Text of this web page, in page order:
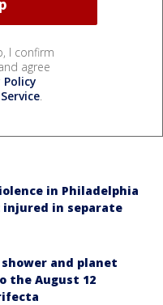
I confirm
agree
Policy
.
in Philadelphia
injured in separate
and planet
the August 12